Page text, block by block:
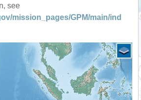
see
mission_pages/GPM/main/ind